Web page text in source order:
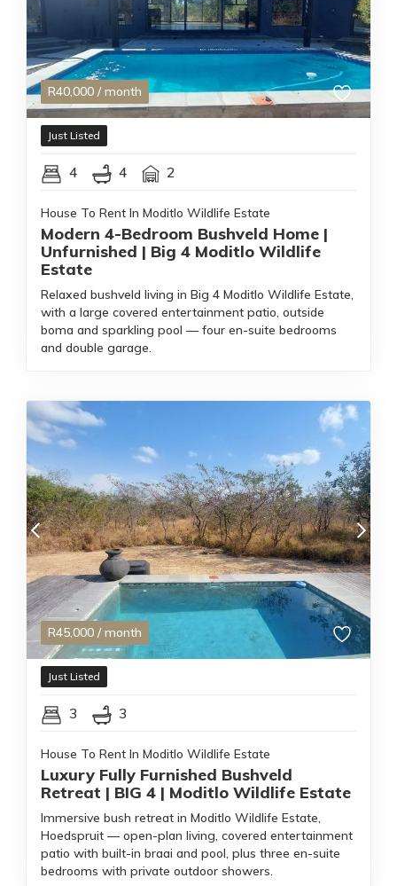
R40,000 / month
Just Listed
4 4 2
House To Rent In Moditlo Wildlife Estate
Modern 4-Bedroom Bushveld Home |
Unfurnished | Big 4 Moditlo Wildlife
Estate
Relaxed bushveld living in Big 4 Moditlo Wildlife Estate,
with a large covered entertainment patio, outside
boma and sparkling pool — four en-suite bedrooms
and double garage.
R45,000 / month
Just Listed
3 3
House To Rent In Moditlo Wildlife Estate
Luxury Fully Furnished Bushveld
Retreat | BIG 4 | Moditlo Wildlife Estate
Immersive bush retreat in Moditlo Wildlife Estate,
Hoedspruit — open-plan living, covered entertainment
patio with built-in braai and pool, plus three en-suite
bedrooms with private outdoor showers.